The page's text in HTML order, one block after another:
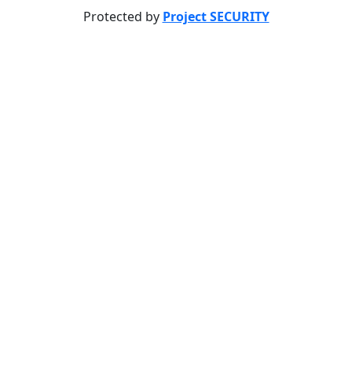
Protected by Project SECURITY